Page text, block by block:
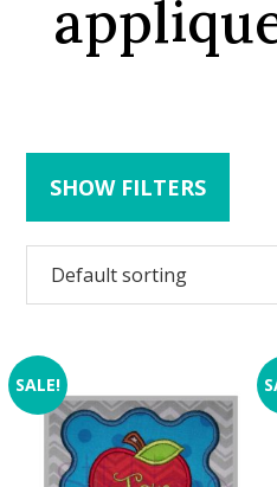
SHOW FILTERS
SALE!